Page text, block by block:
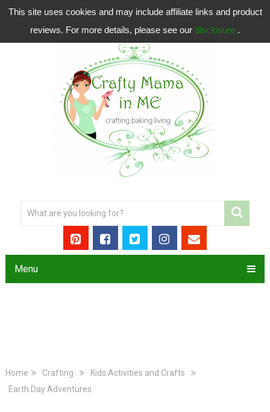
This site uses cookies and may include affiliate links and product
reviews. For more details, please see our disclosure .
Menu
Home Crafting
Kids Activities and Crafts
Earth Day Adventures